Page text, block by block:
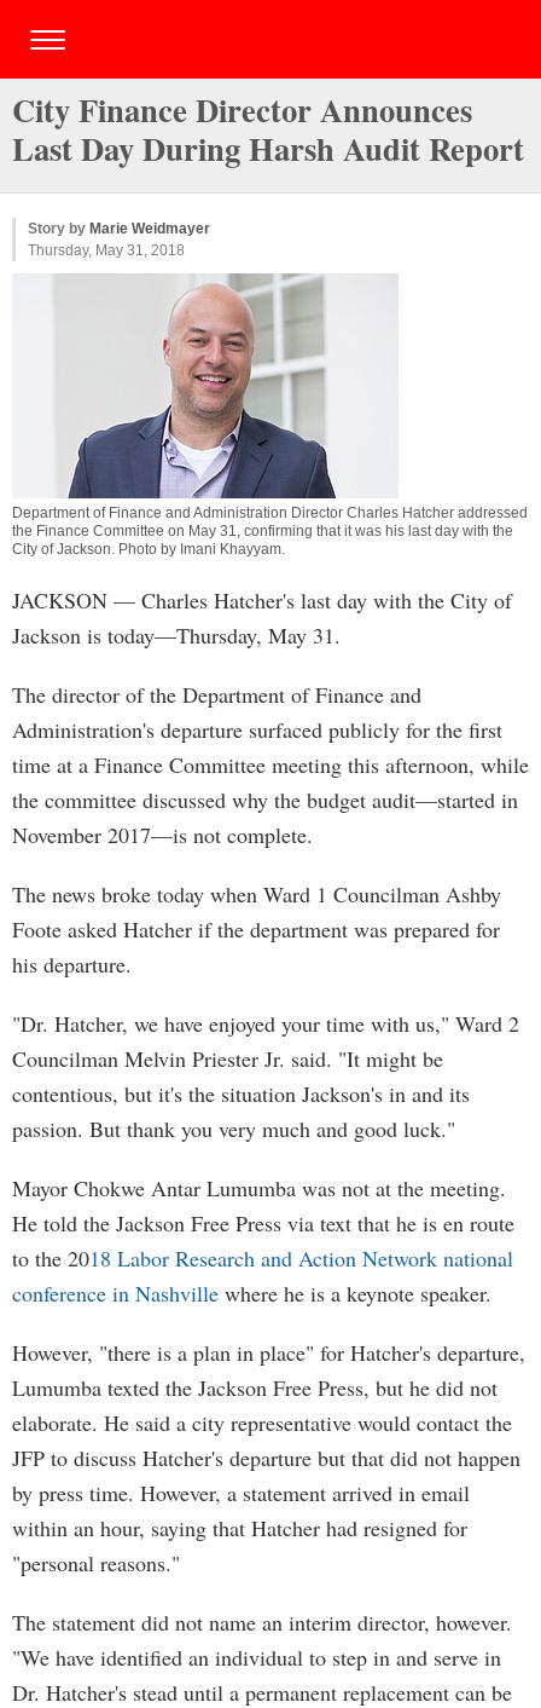
City Finance Director Announces
Last Day During Harsh Audit Report
Story by Marie Weidmayer
Thursday, May 31, 2018
Department of Finance and Administration Director Charles Hatcher addressed
the Finance Committee on May 31, confirming that it was his last day with the
City of Jackson. Photo by Imani Khayyam.
JACKSON — Charles Hatcher's last day with the City of
Jackson is today—Thursday, May 31.
The director of the Department of Finance and
Administration's departure surfaced publicly for the first
time at a Finance Committee meeting this afternoon, while
the committee discussed why the budget audit—started in
November 2017—is not complete.
The news broke today when Ward 1 Councilman Ashby
Foote asked Hatcher if the department was prepared for
his departure.
"Dr. Hatcher, we have enjoyed your time with us," Ward 2
Councilman Melvin Priester Jr. said. "It might be
contentious, but it's the situation Jackson's in and its
passion. But thank you very much and good luck."
Mayor Chokwe Antar Lumumba was not at the meeting.
He told the Jackson Free Press via text that he is en route
to the 2018 Labor Research and Action Network national
conference in Nashville where he is a keynote speaker.
However, "there is a plan in place" for Hatcher's departure,
Lumumba texted the Jackson Free Press, but he did not
elaborate. He said a city representative would contact the
JFP to discuss Hatcher's departure but that did not happen
by press time. However, a statement arrived in email
within an hour, saying that Hatcher had resigned for
"personal reasons."
The statement did not name an interim director, however.
"We have identified an individual to step in and serve in
Dr. Hatcher's stead until a permanent replacement can be